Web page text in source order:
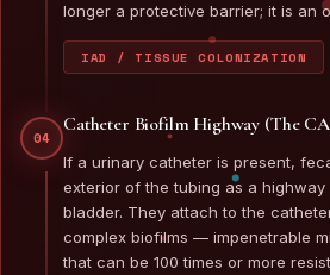
longer a protective barrier; it is an
IAD / TISSUE COLONIZATION
04
Catheter Biofilm Highway (The
If a urinary catheter is present,
exterior of the tubing as a
bladder. They attach to the
complex biofilms — impenetrable
that can be 100 times or more